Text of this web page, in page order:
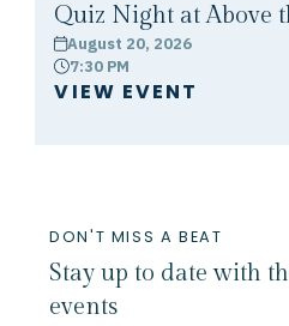
Quiz Night at Above
calendarAugust 20, 2026
clock7:30 PM
VIEW EVENT
DON'T MISS A BEAT
Stay up to date with
events